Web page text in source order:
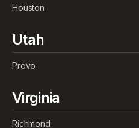
Houston
Utah
Provo
Virginia
Richmond